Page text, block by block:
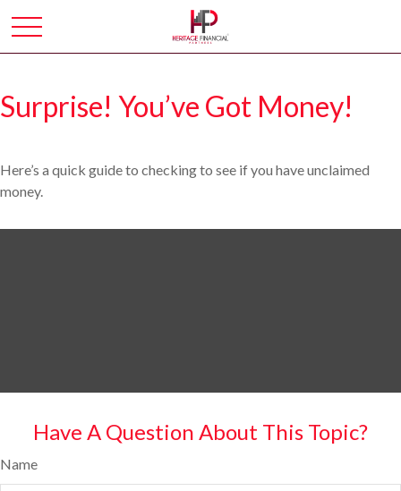
Surprise! You’ve Got Money!
Here’s a quick guide to checking to see if you have unclaimed
money.
Have A Question About This Topic?
Name